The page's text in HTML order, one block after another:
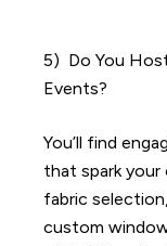
5) Do You
Events?
You’ll find
that spark
fabric
custom